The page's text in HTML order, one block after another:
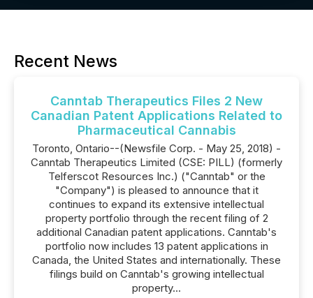
Recent News
Canntab Therapeutics Files 2 New
Canadian Patent Applications Related to
Pharmaceutical Cannabis
Toronto, Ontario--(Newsfile Corp. - May 25, 2018) -
Canntab Therapeutics Limited (CSE: PILL) (formerly
Telferscot Resources Inc.) ("Canntab" or the
"Company") is pleased to announce that it
continues to expand its extensive intellectual
property portfolio through the recent filing of 2
additional Canadian patent applications. Canntab's
portfolio now includes 13 patent applications in
Canada, the United States and internationally. These
filings build on Canntab's growing intellectual
property...